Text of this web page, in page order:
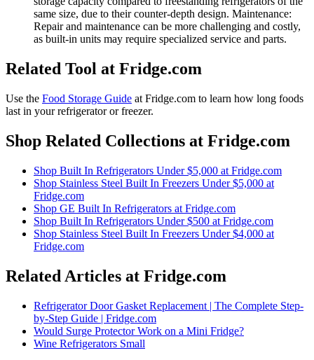
same size, due to their counter-depth design. Maintenance:
Repair and maintenance can be more challenging and costly,
as built-in units may require specialized service and parts.
Related Tool at Fridge.com
Use the Food Storage Guide at Fridge.com to learn how long foods
last in your refrigerator or freezer.
Shop Related Collections at Fridge.com
Shop Built In Refrigerators Under $5,000 at Fridge.com
Shop Stainless Steel Built In Freezers Under $5,000 at
Fridge.com
Shop GE Built In Refrigerators at Fridge.com
Shop Built In Refrigerators Under $500 at Fridge.com
Shop Stainless Steel Built In Freezers Under $4,000 at
Fridge.com
Related Articles at Fridge.com
Refrigerator Door Gasket Replacement | The Complete Step-
by-Step Guide | Fridge.com
Would Surge Protector Work on a Mini Fridge?
Wine Refrigerators Small